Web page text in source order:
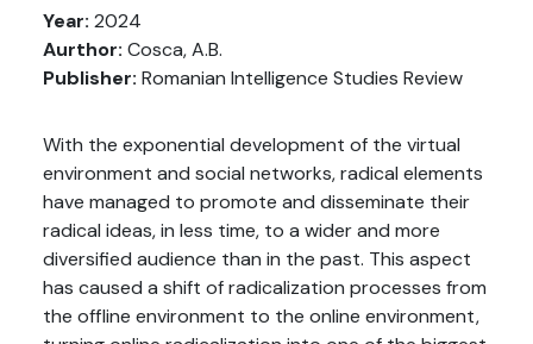
Year: 2024
Aurthor: Cosca, A.B.
Publisher: Romanian Intelligence Studies Review
With the exponential development of the virtual
environment and social networks, radical elements
have managed to promote and disseminate their
radical ideas, in less time, to a wider and more
diversified audience than in the past. This aspect
has caused a shift of radicalization processes from
the offline environment to the online environment,